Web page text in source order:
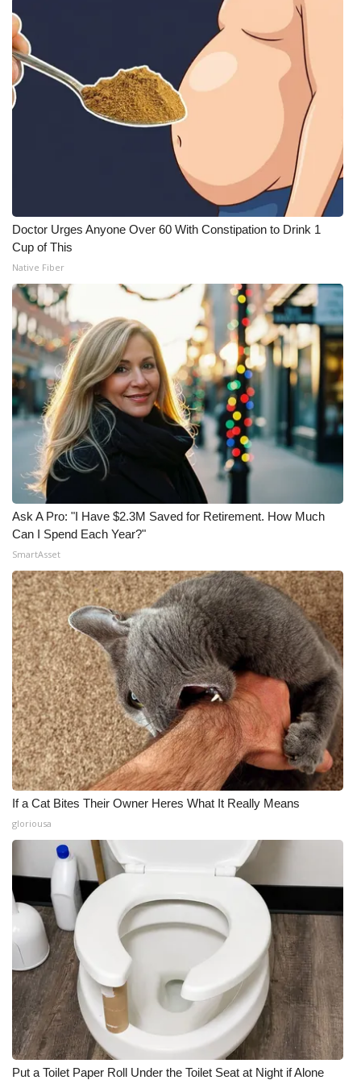
Doctor Urges Anyone Over 60 With Constipation to Drink 1
Cup of This
Native Fiber
Ask A Pro: "I Have $2.3M Saved for Retirement. How Much
Can I Spend Each Year?"
SmartAsset
If a Cat Bites Their Owner Heres What It Really Means
gloriousa
Put a Toilet Paper Roll Under the Toilet Seat at Night if Alone